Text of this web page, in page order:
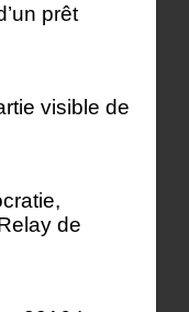
prêt
visible de
de